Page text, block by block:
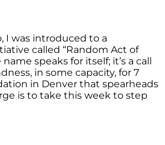
I was introduced to a
called “Random Act of
speaks for itself; it’s a call
in some capacity, for 7
in Denver that spearheads
is to take this week to step